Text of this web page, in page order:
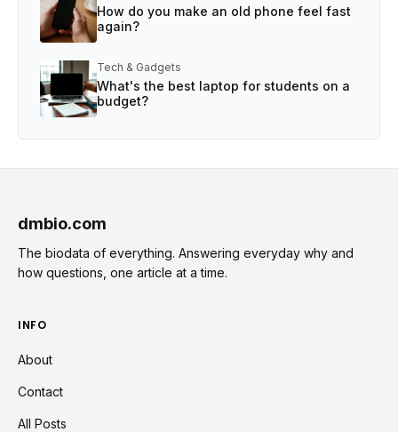
How do you make an old phone feel fast
again?
Tech & Gadgets
What's the best laptop for students on a
budget?
dmbio.com
The biodata of everything. Answering everyday why and
how questions, one article at a time.
INFO
About
Contact
All Posts